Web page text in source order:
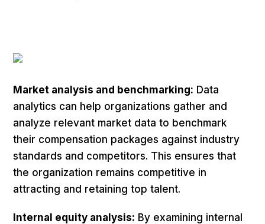
Market analysis and benchmarking: Data
analytics can help organizations gather and
analyze relevant market data to benchmark
their compensation packages against industry
standards and competitors. This ensures that
the organization remains competitive in
attracting and retaining top talent.
Internal equity analysis: By examining internal